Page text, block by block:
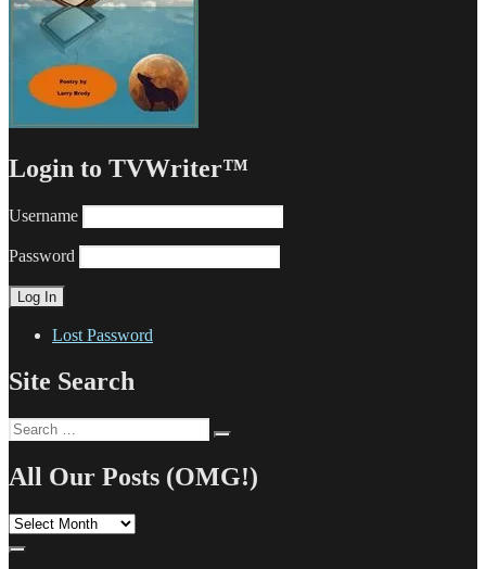
Login to TVWriter™
Username
Password
Lost Password
Site Search
Search
for:
All Our Posts (OMG!)
All